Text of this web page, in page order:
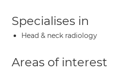
Specialises in
Head & neck radiology
Areas of interest